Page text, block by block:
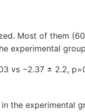
Most of them
experimental
vs −2.37 ± 2.2,
the experimental